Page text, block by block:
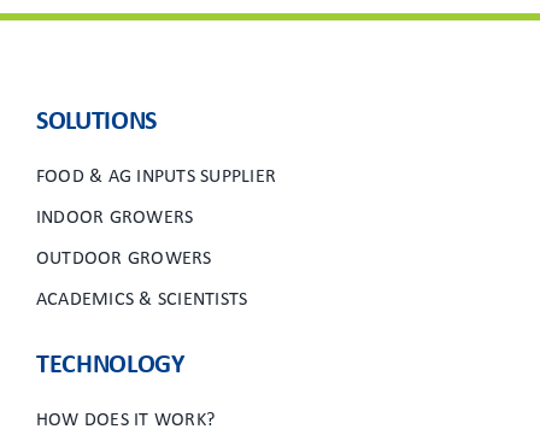
SOLUTIONS
FOOD & AG INPUTS SUPPLIER
INDOOR GROWERS
OUTDOOR GROWERS
ACADEMICS & SCIENTISTS
TECHNOLOGY
HOW DOES IT WORK?